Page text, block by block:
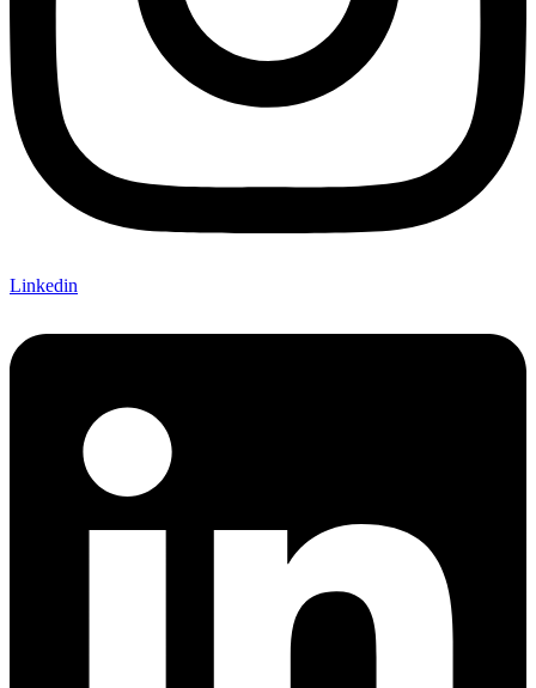
Linkedin